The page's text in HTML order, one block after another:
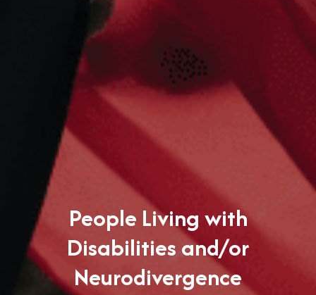
People Living with
Disabilities and/or
Neurodivergence